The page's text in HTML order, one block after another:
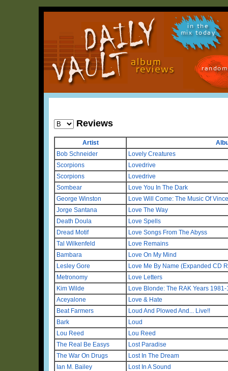
in the
mix today
Reviews
Artist
Bob Schneider
Lovely Creatures
Scorpions
Lovedrive
Scorpions
Lovedrive
Sombear
Love You In The Dark
George Winston
Love Will Come: The Music Of
Jorge Santana
Love The Way
Death Doula
Love Spells
Dread Motif
Love Songs From The Abyss
Tal Wilkenfeld
Love Remains
Bambara
Love On My Mind
Lesley Gore
Love Me By Name (Expanded CD
Metronomy
Love Letters
Kim Wilde
Love Blonde: The RAK Years
Aceyalone
Love & Hate
Beat Farmers
Loud And Plowed And... Live!!
Bark
Loud
Lou Reed
Lou Reed
The Real Be Easys
Lost Paradise
The War On Drugs
Lost In The Dream
Ian M. Bailey
Lost In A Sound